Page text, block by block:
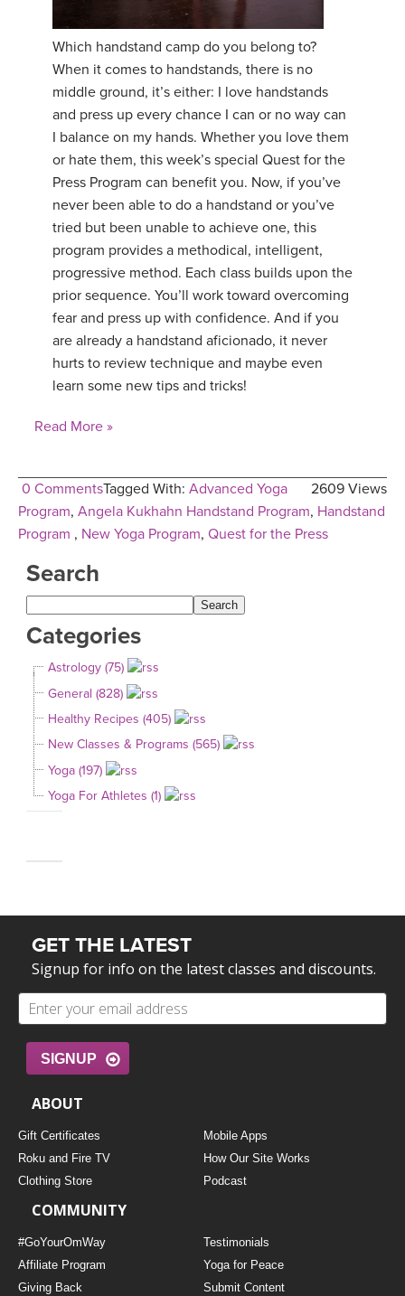
YDL LOVE
CLOTHING STORE
Which handstand camp do you belong to?
When it comes to handstands, there is no
middle ground, it’s either: I love handstands
and press up every chance I can or no way can
I balance on my hands. Whether you love them
or hate them, this week’s special Quest for the
Press Program can benefit you. Now, if you’ve
never been able to do a handstand or you’ve
tried but been unable to achieve one, this
program provides a methodical, intelligent,
progressive method. Each class builds upon the
prior sequence. You’ll work toward overcoming
fear and press up with confidence. And if you
are already a handstand aficionado, it never
hurts to review technique and maybe even
learn some new tips and tricks!
Read More »
0 Comments 2609 Views
Tagged With: Advanced Yoga
Program, Angela Kukhahn Handstand Program, Handstand
Program , New Yoga Program, Quest for the Press
Search
Categories
Astrology (75)
General (828)
Healthy Recipes (405)
New Classes & Programs (565)
Yoga (197)
Yoga For Athletes (1)
GET THE LATEST
Signup for info on the latest classes and discounts.
SIGNUP
ABOUT
Gift Certificates
Mobile Apps
Roku and Fire TV
How Our Site Works
Clothing Store
Podcast
COMMUNITY
#GoYourOmWay
Testimonials
Affiliate Program
Yoga for Peace
Giving Back
Submit Content